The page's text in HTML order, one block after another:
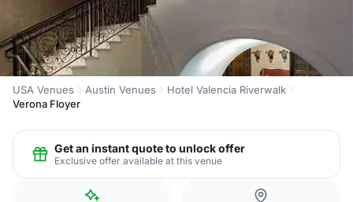
USA Venues Austin Venues
Hotel Valencia Riverwalk
Verona Floyer
Get an instant quote to unlock offer
Exclusive offer available at this venue